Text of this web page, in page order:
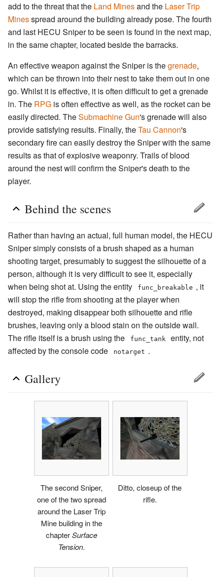
add to the threat that the Land Minesand the Laser Trip
Minesspread around the building already pose. The fourth
and last HECU Sniper to be seen is found in the next map,
in the same chapter, located beside the barracks.
An effective weapon against the Sniper is thegrenade,
which can be thrown into their nest to take them out in one
go. Whilst it is effective, it is often difficult to get a grenade
in. The RPG is often effective as well, as the rocket can be
easily directed. TheSubmachine Gun's grenade will also
provide satisfying results. Finally, theTau Cannon's
secondary fire can easily destroy the Sniper with the same
results as that of explosive weaponry. Trails of blood
around the nest will confirm the Sniper's death to the
player.
Behind the scenes
Rather than having an actual, full human model, the HECU
Sniper simply consists of a brush shaped as a human
shooting target, presumably to suggest the silhouette of a
person, although it is very difficult to see it, especially
when being shot at. Using the entity
func_breakable , it
will stop the rifle from shooting at the player when
destroyed, making disappear both silhouette and rifle
brushes, leaving only a blood stain on the outside wall.
The rifle itself is a brush using the
func_tank
entity, not
affected by the console code
notarget .
Gallery
The second Sniper,
one of the two spread
around the Laser Trip
Mine building in the
chapterSurface
Tension.
Ditto, closeup of the
rifle.